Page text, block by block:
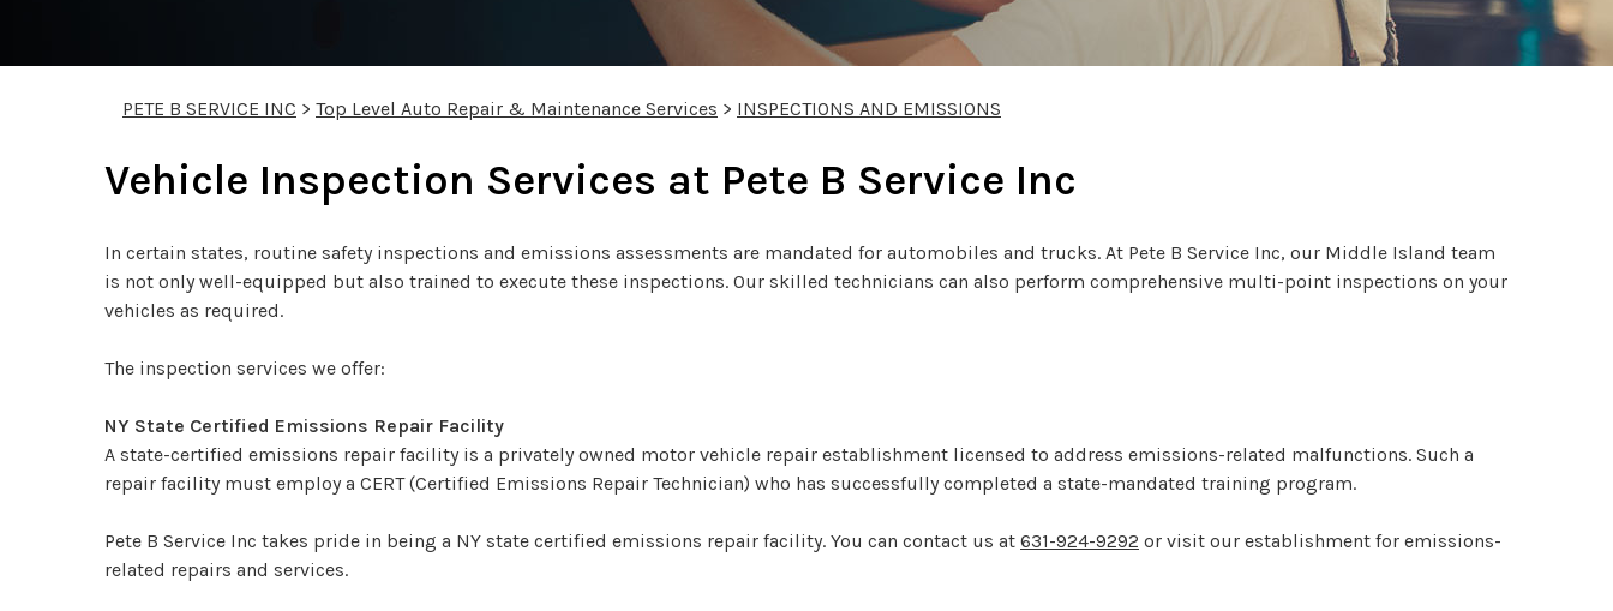
PETE B SERVICE INC > Top Level Auto Repair & Maintenance Services > INSPECTIONS AND EMISSIONS
Vehicle Inspection Services at Pete B Service Inc
In certain states, routine safety inspections and emissions assessments are mandated for automobiles and trucks. At Pete B Service Inc, our Middle Island team
is not only well-equipped but also trained to execute these inspections. Our skilled technicians can also perform comprehensive multi-point inspections on your
vehicles as required.
The inspection services we offer:
NY State Certified Emissions Repair Facility
A state-certified emissions repair facility is a privately owned motor vehicle repair establishment licensed to address emissions-related malfunctions. Such a
repair facility must employ a CERT (Certified Emissions Repair Technician) who has successfully completed a state-mandated training program.
Pete B Service Inc takes pride in being a NY state certified emissions repair facility. You can contact us at 631-924-9292 or visit our establishment for emissions-
related repairs and services.